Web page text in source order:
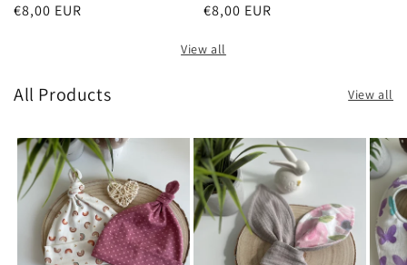
Regular
€8,00 EUR
Regular
€8,00 EUR
View all
All Products View all